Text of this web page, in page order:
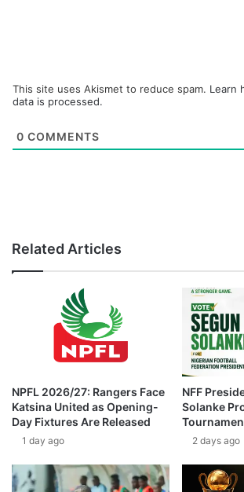
This site uses Akismet to reduce spam. Learn
data is processed.
0 COMMENTS
Related Articles
NPFL 2026/27: Rangers Face
Katsina United as Opening-
Day Fixtures Are Released
1 day ago
NFF
Solanke
2 days ago